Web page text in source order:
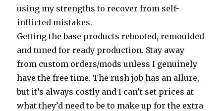
using my strengths to recover from self-
inflicted mistakes.
Getting the base products rebooted, remoulded
and tuned for ready production. Stay away
from custom orders/mods unless I genuinely
have the free time. The rush job has an allure,
but it’s always costly and I can’t set prices at
what they’d need to be to make up for the extra